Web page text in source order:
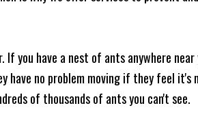
have a nest of ants anywhere near
no problem moving if they feel it's
of thousands of ants you can't see.